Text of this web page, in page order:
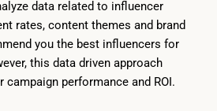
data related to influencer
rates, content themes and brand
you the best influencers for
this data driven approach
performance and ROI.